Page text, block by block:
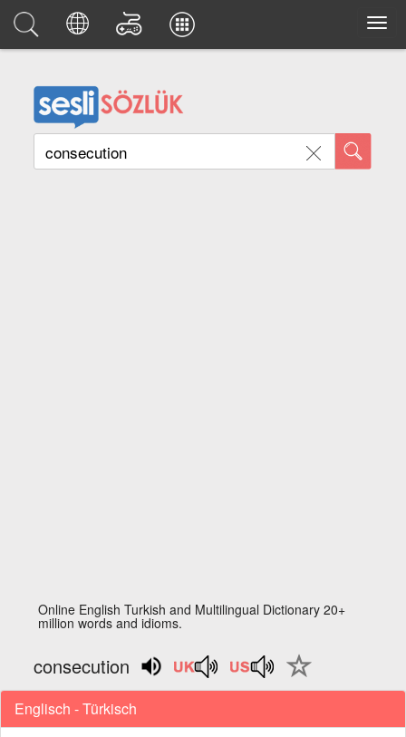
Online English Turkish and Multilingual Dictionary 20+
million words and idioms.
consecution
Englisch - Türkisch